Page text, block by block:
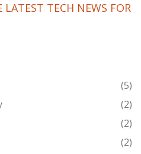
TECH NEWS FOR
(5)
(2)
(2)
(2)